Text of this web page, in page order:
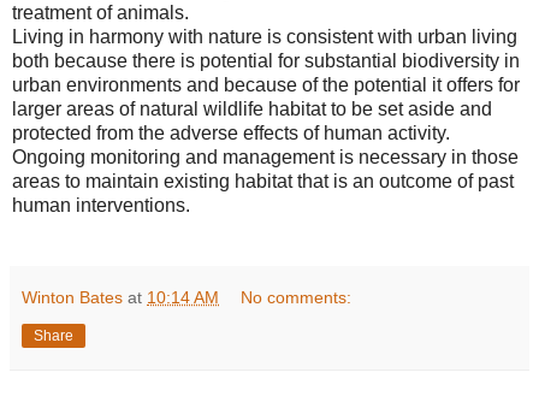
treatment of animals.
Living in harmony with nature is consistent with urban living
both because there is potential for substantial biodiversity in
urban environments and because of the potential it offers for
larger areas of natural wildlife habitat to be set aside and
protected from the adverse effects of human activity.
Ongoing monitoring and management is necessary in those
areas to maintain existing habitat that is an outcome of past
human interventions.
Winton Bates at 10:14 AM No comments:
Share